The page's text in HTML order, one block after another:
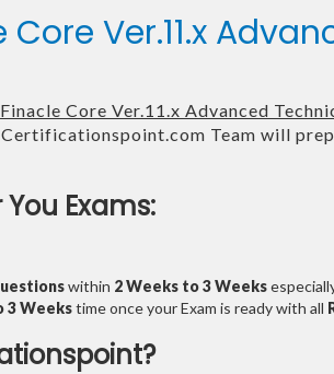
Ver.11.x
Finacle Core Ver.11.x Advanced
Team will
Exams:
within 2 Weeks to 3 Weeks
3 Weekstime once your Exam is ready with all